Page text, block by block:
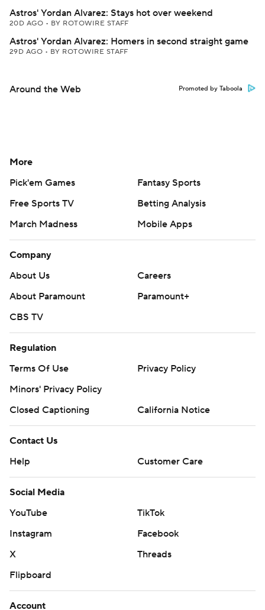
Astros' Yordan Alvarez: Stays hot over weekend
20D AGO • BY ROTOWIRE STAFF
Astros' Yordan Alvarez: Homers in second straight game
29D AGO • BY ROTOWIRE STAFF
Around the Web Promoted by Taboola
More
Pick'em Games
Fantasy Sports
Free Sports TV
Betting Analysis
March Madness
Mobile Apps
Company
About Us
Careers
About Paramount
Paramount+
CBS TV
Regulation
Terms Of Use
Privacy Policy
Minors' Privacy Policy
Closed Captioning
California Notice
Contact Us
Help
Customer Care
Social Media
YouTube
TikTok
Instagram
Facebook
X
Threads
Flipboard
Account